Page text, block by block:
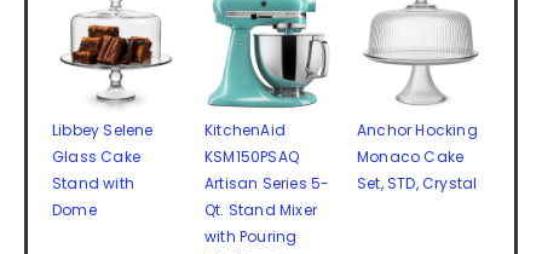
Libbey Selene
Glass Cake
Stand with
Dome
KitchenAid
KSM150PSAQ
Artisan Series 5-
Qt. Stand Mixer
with Pouring
Anchor Hocking
Monaco Cake
Set, STD, Crystal